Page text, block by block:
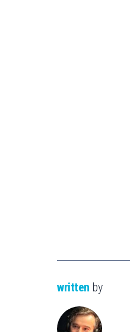
written by